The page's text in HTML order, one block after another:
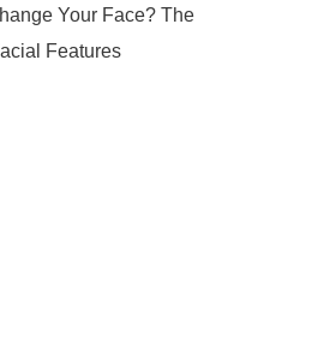
Your Face? The
Features